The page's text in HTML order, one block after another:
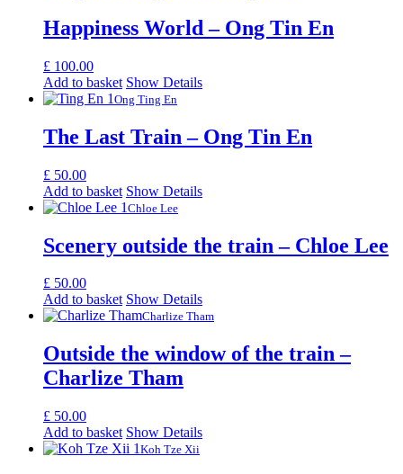
Happiness World – Ong Tin En
£ 100.00
Add to basket Show Details
Ong Ting En
The Last Train – Ong Tin En
£ 50.00
Add to basket Show Details
Chloe Lee
Scenery outside the train – Chloe Lee
£ 50.00
Add to basket Show Details
Charlize Tham
Outside the window of the train –
Charlize Tham
£ 50.00
Add to basket Show Details
Koh Tze Xii